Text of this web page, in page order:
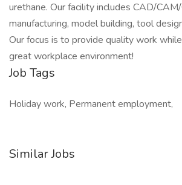
urethane. Our facility includes CAD/
manufacturing, model building, tool
Our focus is to provide quality work
great workplace environment!
Job Tags
Holiday work, Permanent employment,
Similar Jobs